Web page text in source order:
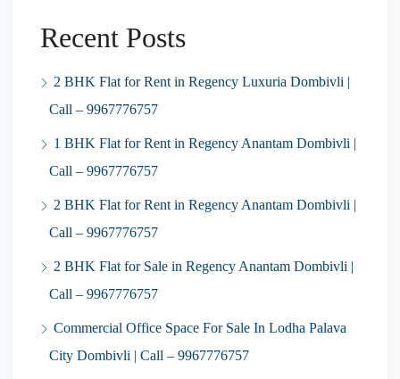
Recent Posts
2 BHK Flat for Rent in Regency Luxuria Dombivli |
Call – 9967776757
1 BHK Flat for Rent in Regency Anantam Dombivli |
Call – 9967776757
2 BHK Flat for Rent in Regency Anantam Dombivli |
Call – 9967776757
2 BHK Flat for Sale in Regency Anantam Dombivli |
Call – 9967776757
Commercial Office Space For Sale In Lodha Palava
City Dombivli | Call – 9967776757